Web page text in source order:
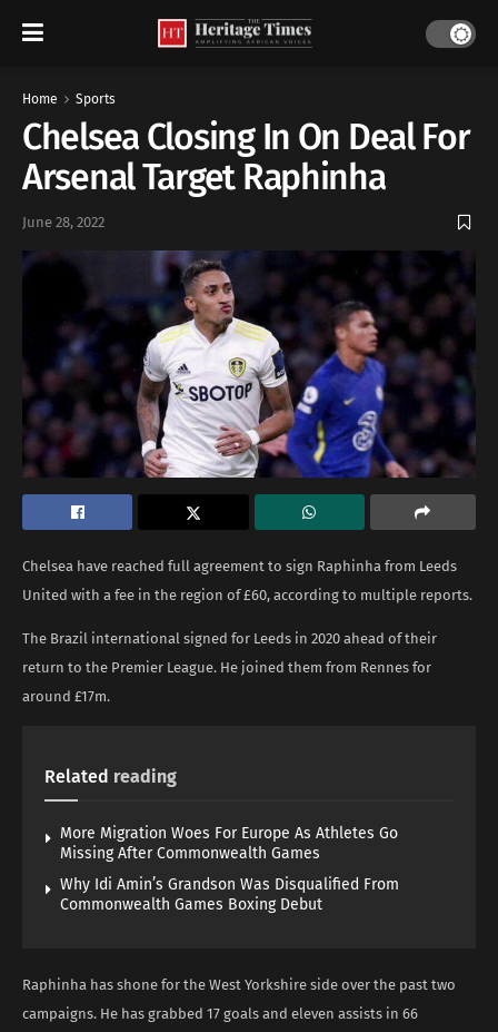
Home Sports
Chelsea Closing In On Deal For
Arsenal Target Raphinha
June 28, 2022
Chelsea have reached full agreement to sign Raphinha from Leeds
United with a fee in the region of £60, according to multiple reports.
The Brazil international signed for Leeds in 2020 ahead of their
return to the Premier League. He joined them from Rennes for
around £17m.
Related reading
More Migration Woes For Europe As Athletes Go
Missing After Commonwealth Games
Why Idi Amin’s Grandson Was Disqualified From
Commonwealth Games Boxing Debut
Raphinha has shone for the West Yorkshire side over the past two
campaigns. He has grabbed 17 goals and eleven assists in 66